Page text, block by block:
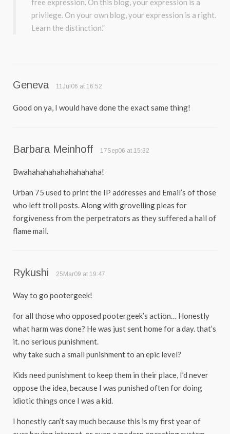
free expression. On this blog, your expression is a
privilege. On your own blog, your expression is a right.
Learn the distinction.”
Geneva 11Jul06 at 16:52
Good on ya, I would have done the exact same thing!
Barbara Meinhoff 17Sep06 at 15:32
Bwahahahahahahahahaha!
Urban 75 used to print the IP addresses and Email’s of those
who left troll posts. Along with grovelling pleas for
forgiveness from the perpetrators as they suffered a hail of
flame mail.
Rykushi 25Mar09 at 19:47
Way to go pootergeek!
for all those who opposed pootergeek’s action… Honestly
what harm was done? He was just sent home for a day. that’s
it. no serious punishment.
why take such a small punishment to an epic level?
Kids need punishment to keep them in their place, I’d never
oppose the idea, because I was punished often for doing
idiotic things once I was a kid.
I honestly can’t say much because this is my first year of